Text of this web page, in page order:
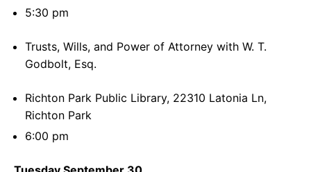
5:30 pm
Trusts, Wills, and Power of Attorney with W. T.
Godbolt, Esq.
Richton Park Public Library, 22310 Latonia Ln,
Richton Park
6:00 pm